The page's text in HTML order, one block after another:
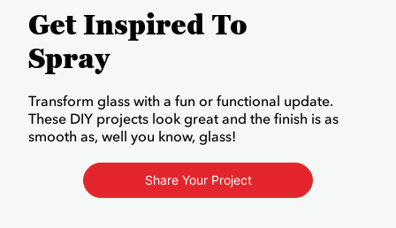
Get Inspired To
Spray
Transform glass with a fun or functional update.
These DIY projects look great and the finish is as
smooth as, well you know, glass!
Share Your Project